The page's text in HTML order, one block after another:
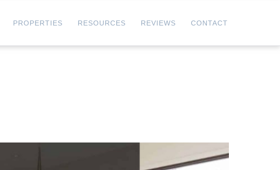
PROPERTIES RESOURCES REVIEWS CONTACT